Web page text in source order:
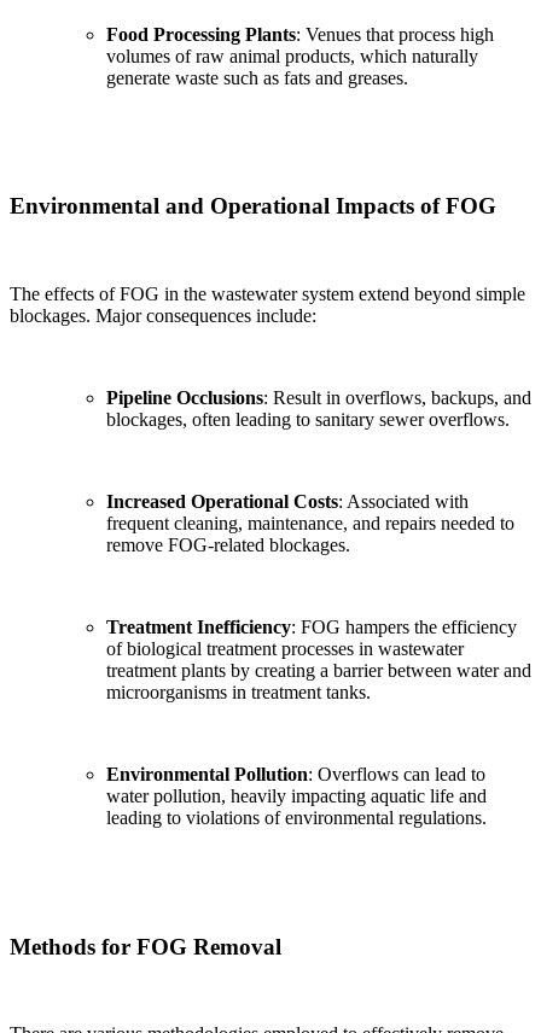
Food Processing Plants: Venues that process high
volumes of raw animal products, which naturally
generate waste such as fats and greases.
Environmental and Operational Impacts of FOG
The effects of FOG in the wastewater system extend beyond simple
blockages. Major consequences include:
Pipeline Occlusions: Result in overflows, backups, and
blockages, often leading to sanitary sewer overflows.
Increased Operational Costs: Associated with
frequent cleaning, maintenance, and repairs needed to
remove FOG-related blockages.
Treatment Inefficiency: FOG hampers the efficiency
of biological treatment processes in wastewater
treatment plants by creating a barrier between water and
microorganisms in treatment tanks.
Environmental Pollution: Overflows can lead to
water pollution, heavily impacting aquatic life and
leading to violations of environmental regulations.
Methods for FOG Removal